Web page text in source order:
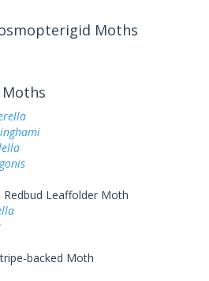
Moths
Redbud Leaffolder Moth
backed Moth